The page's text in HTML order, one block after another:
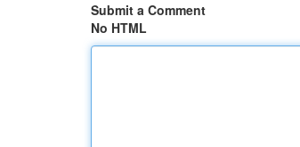
Submit a Comment
No HTML